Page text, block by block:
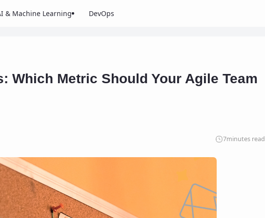
& Machine Learning DevOps
Which Metric Should Your Agile Team
7minutes read